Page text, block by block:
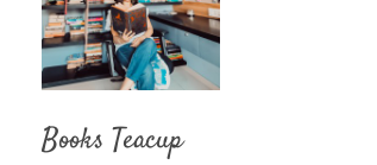
Books Teacup